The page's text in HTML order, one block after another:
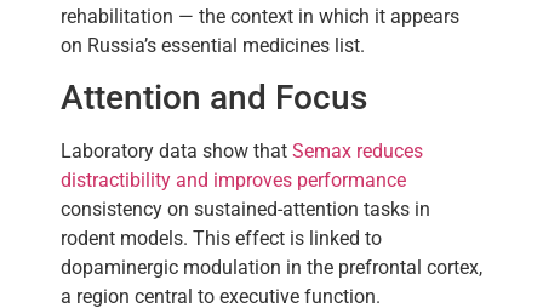
rehabilitation — the context in which it appears
on Russia’s essential medicines list.
Attention and Focus
Laboratory data show that Semax reduces
distractibility and improves performance
consistency on sustained-attention tasks in
rodent models. This effect is linked to
dopaminergic modulation in the prefrontal cortex,
a region central to executive function.